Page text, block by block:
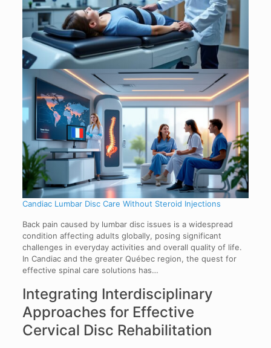
Candiac Lumbar Disc Care Without Steroid Injections
Back pain caused by lumbar disc issues is a widespread
condition affecting adults globally, posing significant
challenges in everyday activities and overall quality of life.
In Candiac and the greater Québec region, the quest for
effective spinal care solutions has…
Integrating Interdisciplinary
Approaches for Effective
Cervical Disc Rehabilitation